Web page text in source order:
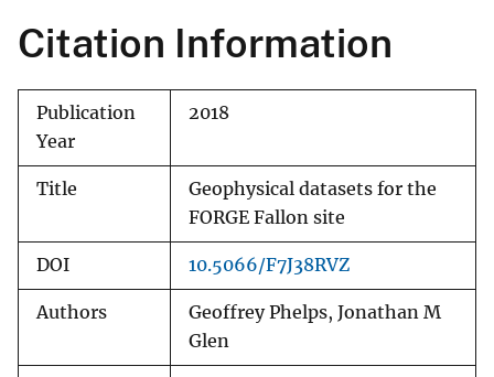
Citation Information
Publication
Year
2018
Title
Geophysical datasets for the
FORGE Fallon site
DOI 10.5066/F7J38RVZ
Authors
Geoffrey Phelps, Jonathan M
Glen